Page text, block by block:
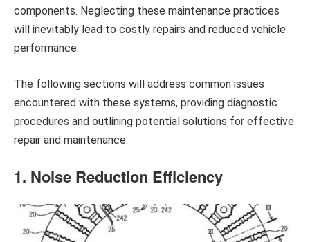
components. Neglecting these maintenance practices
will inevitably lead to costly repairs and reduced vehicle
performance.
The following sections will address common issues
encountered with these systems, providing diagnostic
procedures and outlining potential solutions for effective
repair and maintenance.
1. Noise Reduction Efficiency